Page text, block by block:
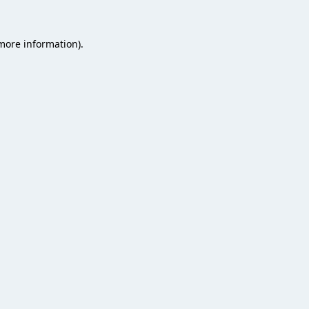
information).